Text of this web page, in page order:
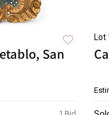
San
Lot